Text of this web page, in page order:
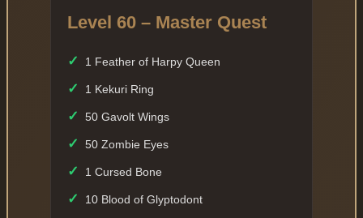
Level 60 – Master Quest
✓ 1 Feather of Harpy Queen
✓ 1 Kekuri Ring
✓ 50 Gavolt Wings
✓ 50 Zombie Eyes
✓ 1 Cursed Bone
✓ 10 Blood of Glyptodont